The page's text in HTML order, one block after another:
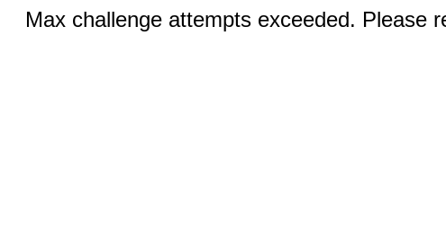
Max challenge attempts exceeded. Please